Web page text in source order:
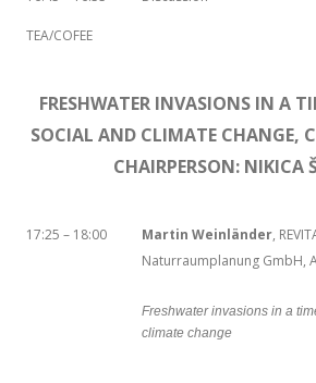
TEA/COFEE
FRESHWATER INVASIONS IN A
SOCIAL AND CLIMATE CHANGE,
CHAIRPERSON: NIKICA
17:25 – 18:00 Martin Weinländer,
Naturraumplanung GmbH,
Freshwater invasions in a
climate change